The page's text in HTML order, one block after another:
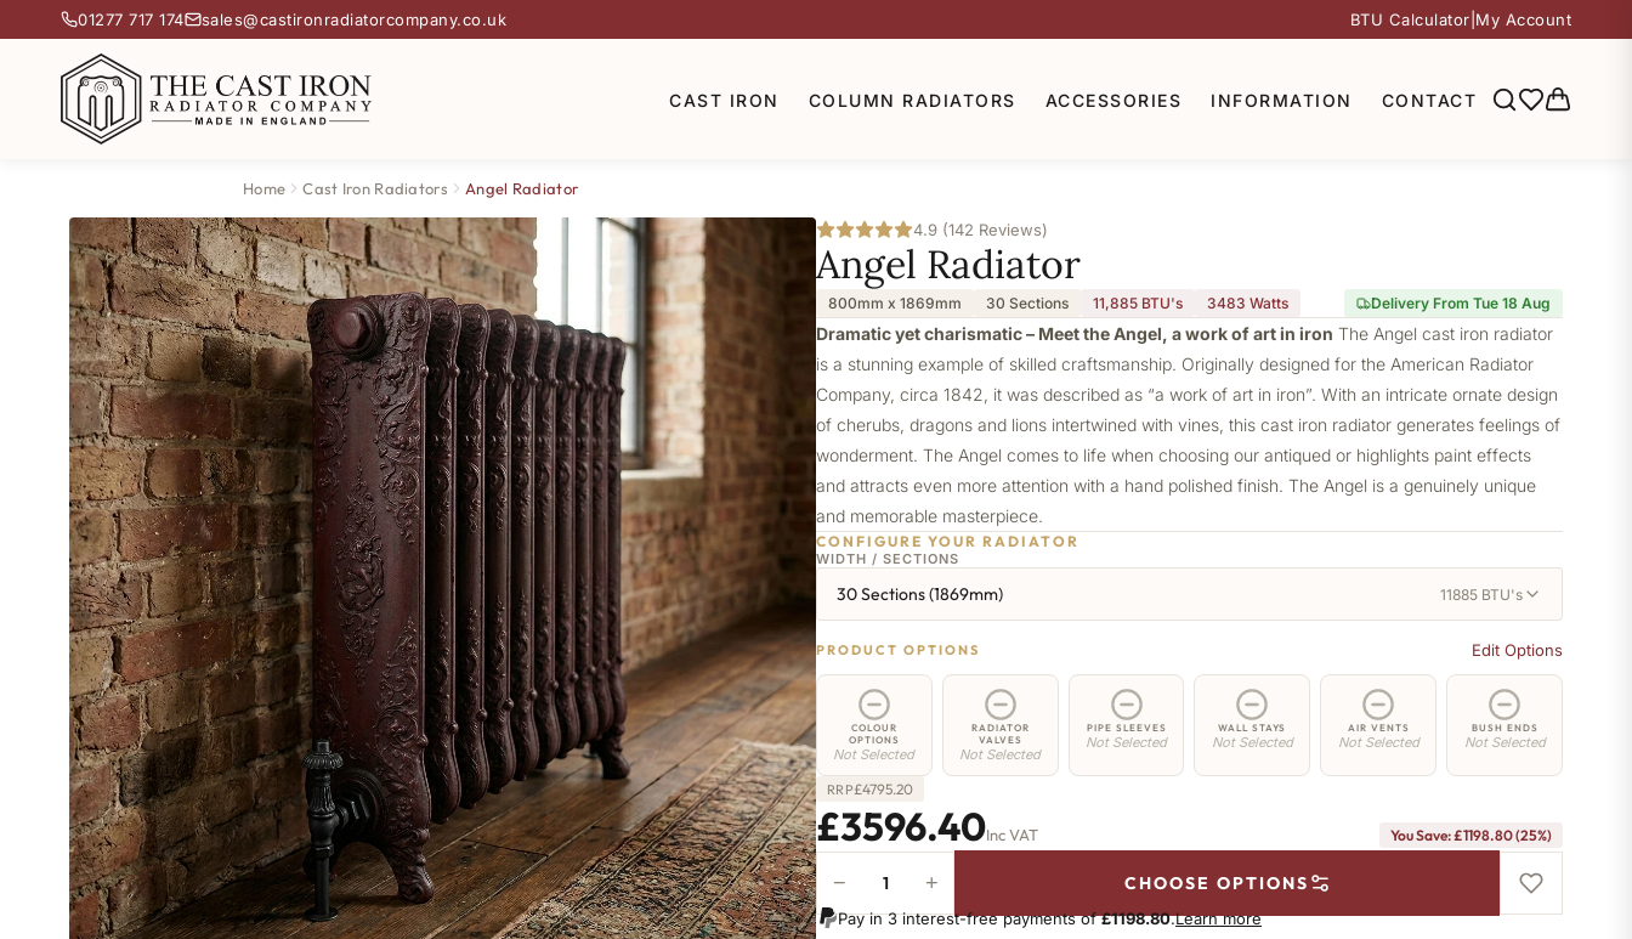
01277 717 174 sales@castironradiatorcompany.co.uk BTU Calculator My Account
CAST IRON COLUMN RADIATORS ACCESSORIES INFORMATION CONTACT
Home Cast Iron Radiators Angel Radiator
4.9 (142 Reviews)
Angel Radiator
800mm x 1869mm 30 Sections 11,885 BTU's 3483 Watts Delivery From Tue 18 Aug
Dramatic yet charismatic – Meet the Angel, a work of art in iron The Angel cast iron radiator
is a stunning example of skilled craftsmanship. Originally designed for the American Radiator
Company, circa 1842, it was described as “a work of art in iron”. With an intricate ornate design
of cherubs, dragons and lions intertwined with vines, this cast iron radiator generates feelings of
wonderment. The Angel comes to life when choosing our antiqued or highlights paint effects
and attracts even more attention with a hand polished finish. The Angel is a genuinely unique
and memorable masterpiece.
CONFIGURE YOUR RADIATOR
WIDTH / SECTIONS
30 Sections (1869mm) 11885 BTU's
PRODUCT OPTIONS Edit Options
COLOUR
OPTIONS
Not Selected
RADIATOR
VALVES
Not Selected
PIPE SLEEVES
Not Selected
WALL STAYS
Not Selected
AIR VENTS
Not Selected
BUSH ENDS
Not Selected
RRP£4795.20
£3596.40Inc VAT You Save: £1198.80 (25%)
Radiator
− + CHOOSE OPTIONS
Pay in 3 interest-free payments of£1198.80.Learn more